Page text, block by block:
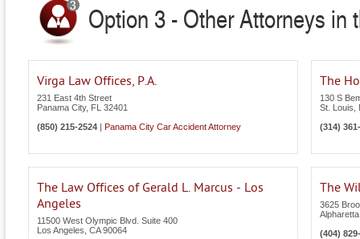
Option 3 - Other Attorneys in
Virga Law Offices, P.A.
231 East 4th Street
Panama City, FL 32401
(850) 215-2524 | Panama City Car Accident Attorney
The
130 S
St. Louis
(314)
The Law Offices of Gerald L. Marcus - Los
Angeles
11500 West Olympic Blvd. Suite 400
Los Angeles CA 90064
The
3625
Alpharetta
(404)